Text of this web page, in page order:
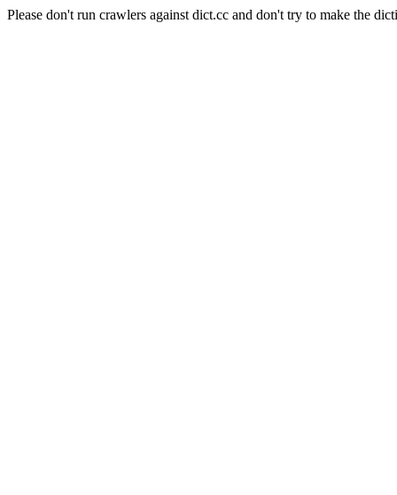
Please don't run crawlers against dict.cc and don't try to make the